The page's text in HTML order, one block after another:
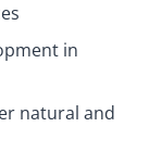
in
natural and